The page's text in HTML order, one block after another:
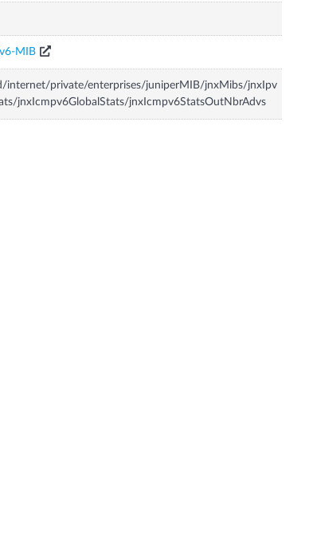
MIB
internet/private/enterprises/juniperMIB/jnxMibs/jnxIpv
jnxIcmpv6GlobalStats/jnxIcmpv6StatsOutNbrAdvs